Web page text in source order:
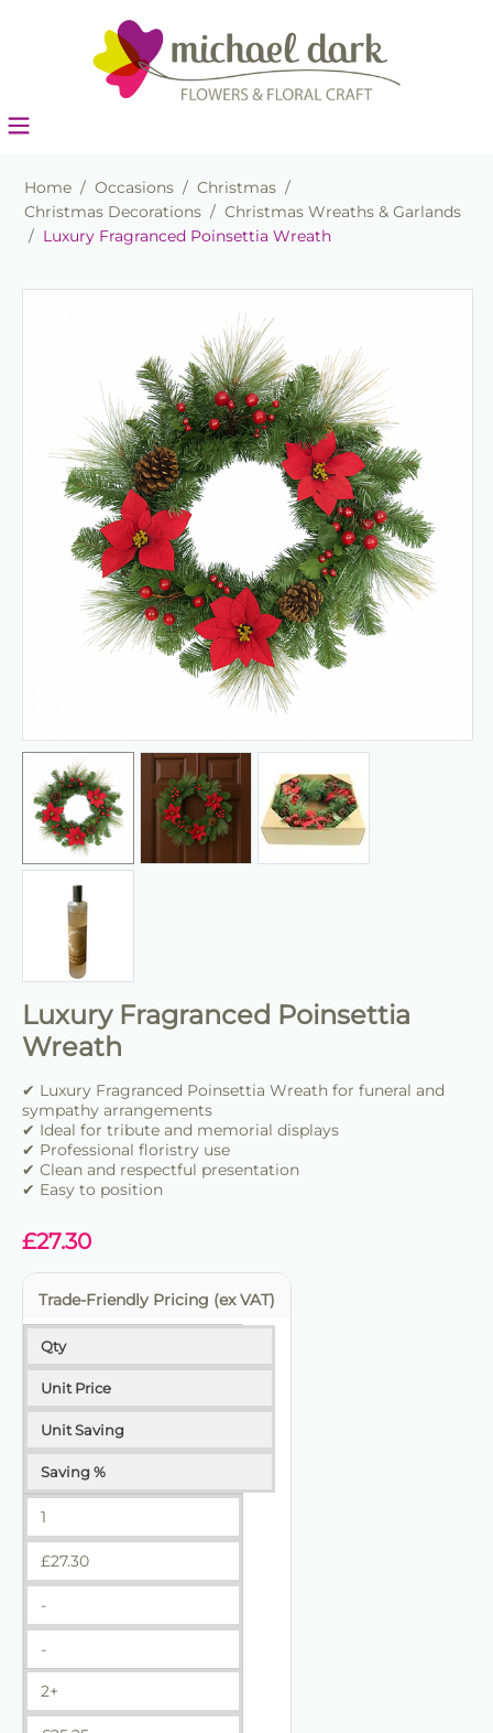
Home / Occasions / Christmas /
Christmas Decorations / Christmas Wreaths & Garlands
/ Luxury Fragranced Poinsettia Wreath
Luxury Fragranced Poinsettia
Wreath
✔ Luxury Fragranced Poinsettia Wreath for funeral and
sympathy arrangements
✔ Ideal for tribute and memorial displays
✔ Professional floristry use
✔ Clean and respectful presentation
✔ Easy to position
£27.30
Trade-Friendly Pricing (ex VAT)
Qty
Unit Price
Unit Saving
Saving %
1
£27.30
-
-
2+